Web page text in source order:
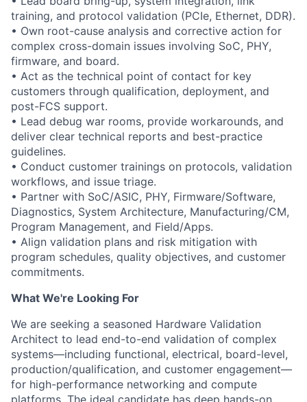
training, and protocol validation (PCIe, Ethernet, DDR).
• Own root-cause analysis and corrective action for
complex cross-domain issues involving SoC, PHY,
firmware, and board.
• Act as the technical point of contact for key
customers through qualification, deployment, and
post-FCS support.
• Lead debug war rooms, provide workarounds, and
deliver clear technical reports and best-practice
guidelines.
• Conduct customer trainings on protocols, validation
workflows, and issue triage.
• Partner with SoC/ASIC, PHY, Firmware/Software,
Diagnostics, System Architecture, Manufacturing/CM,
Program Management, and Field/Apps.
• Align validation plans and risk mitigation with
program schedules, quality objectives, and customer
commitments.
What We're Looking For
We are seeking a seasoned Hardware Validation
Architect to lead end-to-end validation of complex
systems—including functional, electrical, board-level,
production/qualification, and customer engagement—
for high-performance networking and compute
platforms. The ideal candidate has deep hands-on